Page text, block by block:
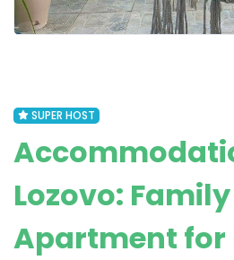
SUPER HOST
Lozovo: Family
Apartment for